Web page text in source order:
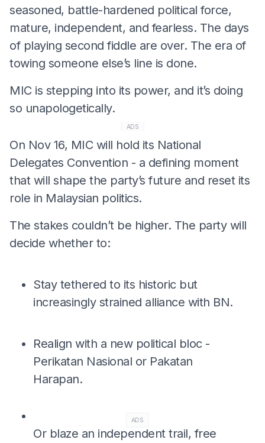
seasoned, battle-hardened political force,
mature, independent, and fearless. The days
of playing second fiddle are over. The era of
towing someone else’s line is done.
MIC is stepping into its power, and it’s doing
so unapologetically.
ADS
On Nov 16, MIC will hold its National
Delegates Convention - a defining moment
that will shape the party’s future and reset its
role in Malaysian politics.
The stakes couldn’t be higher. The party will
decide whether to:
Stay tethered to its historic but
increasingly strained alliance with BN.
Realign with a new political bloc -
Perikatan Nasional or Pakatan
Harapan.
ADS
Or blaze an independent trail, free